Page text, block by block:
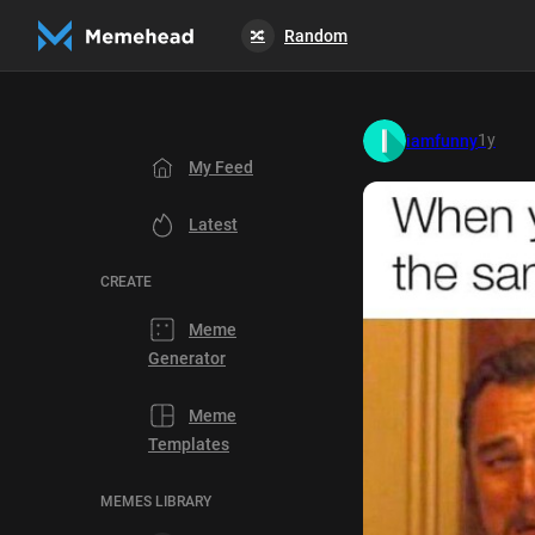
🔀 Random
My Feed
Latest
CREATE
Meme
Generator
Meme
Templates
MEMES LIBRARY
iamfunny1y